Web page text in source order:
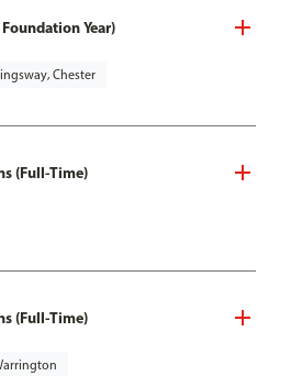
Year)
Chester
(Full-Time)
(Full-Time)